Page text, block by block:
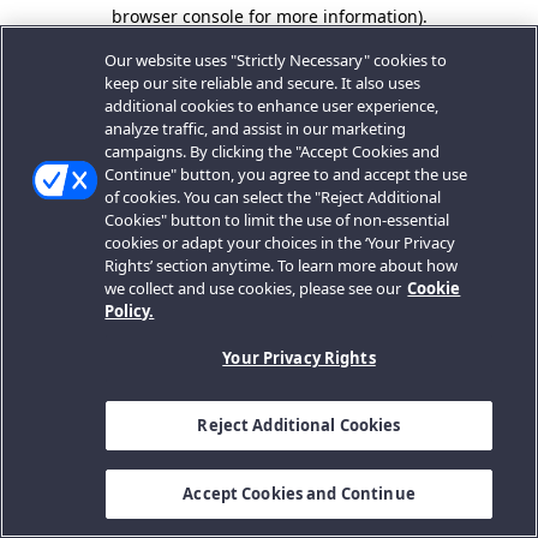
browser console for more information).
Our website uses "Strictly Necessary" cookies to
keep our site reliable and secure. It also uses
additional cookies to enhance user experience,
analyze traffic, and assist in our marketing
campaigns. By clicking the "Accept Cookies and
Continue" button, you agree to and accept the use
of cookies. You can select the "Reject Additional
Cookies" button to limit the use of non-essential
cookies or adapt your choices in the ‘Your Privacy
Rights’ section anytime. To learn more about how
we collect and use cookies, please see our Cookie
Policy.
Your Privacy Rights
Reject Additional Cookies
Accept Cookies and Continue